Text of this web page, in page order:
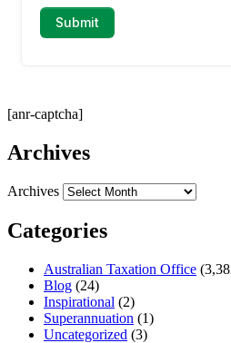
[anr-captcha]
Archives
Archives
Categories
Australian Taxation Office
Blog (24)
Inspirational (2)
Superannuation (1)
Uncategorized (3)